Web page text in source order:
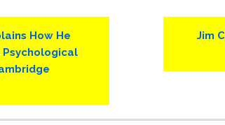
How He
Psychological
Next
Jim